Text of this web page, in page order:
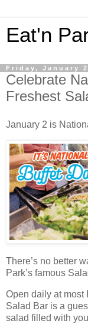
Eat'n
Friday, January
Celebrate
Freshest
January 2 is
There’s no better
Park’s famous
Open daily at most
Salad Bar is a
salad filled with